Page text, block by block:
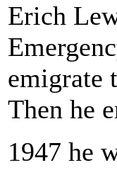
Erich
emigrate
Then he
1947 he